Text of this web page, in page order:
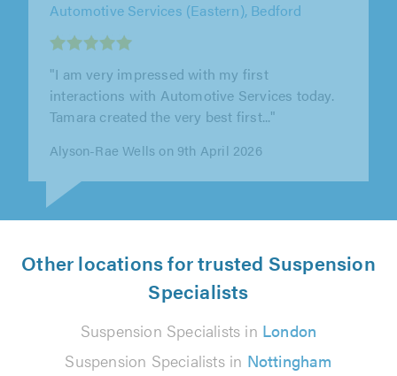
Springbok Garage Ltd, Tooting
"I recently had my car’s bumpers replaced at
this garage, and I honestly couldn’t be happier
with the experience. The..."
Laura Mani on 1st April 2026
Other locations for trusted Suspension
Specialists
Suspension Specialists in London
Suspension Specialists in Nottingham